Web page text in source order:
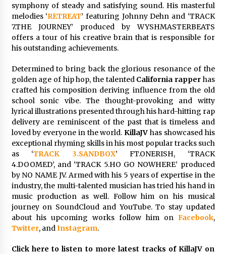
How Do Regenerative Thermal Oxidizers
(RTOs) Work?
3 hours ago
Electrical Safety as China’s Top Extension
Socket Lead Manufacturer at Canton Fair
3 hours ago
symphony of steady and satisfying sound. His masterful
melodies ‘RETREAT’ featuring Johnny Dehn and ‘TRACK
7.THE JOURNEY’ produced by WYSHMASTERBEATS
offers a tour of his creative brain that is responsible for
his outstanding achievements.
Determined to bring back the glorious resonance of the
golden age of hip hop, the talented California rapperhas
crafted his composition deriving influence from the old
school sonic vibe. The thought-provoking and witty
lyrical illustrations presented through his hard-hitting rap
delivery are reminiscent of the past that is timeless and
loved by everyone in the world.KillaJV has showcased his
exceptional rhyming skills in his most popular tracks such
as ‘TRACK 3.SANDBOX’ FT.ONERISH, ‘TRACK
4.DOOMED’, and ‘TRACK 5.HO GO NOWHERE’ produced
by NO NAME JV. Armed with his 5 years of expertise in the
industry, the multi-talented musician has tried his hand in
music production as well. Follow him on his musical
journey on SoundCloud and YouTube. To stay updated
about his upcoming works follow him on Facebook,
Twitter, andInstagram.
Click here to listen to more latest tracks of KillaJV on